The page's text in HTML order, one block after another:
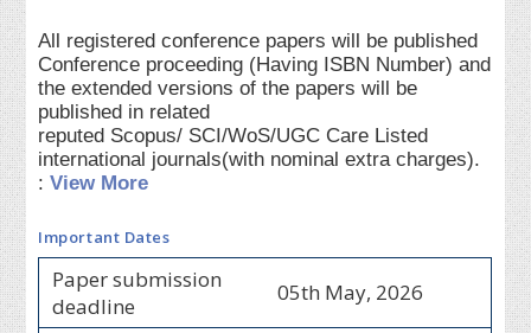
All registered conference papers will be published
Conference proceeding (Having ISBN Number) and
the extended versions of the papers will be
published in related
reputed Scopus/ SCI/WoS/UGC Care Listed
international journals(with nominal extra charges).
:View More
Important Dates
Paper submission
deadline
05th May, 2026